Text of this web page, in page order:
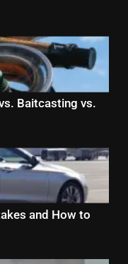
Baitcasting vs.
and How to